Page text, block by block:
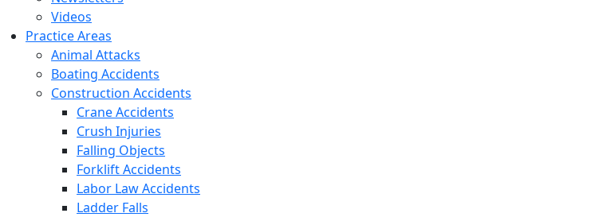
Videos
Practice Areas
Animal Attacks
Boating Accidents
Construction Accidents
Crane Accidents
Crush Injuries
Falling Objects
Forklift Accidents
Labor Law Accidents
Ladder Falls